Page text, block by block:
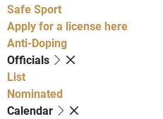
Safe Sport
Apply for a license here
Anti-Doping
Officials
List
Nominated
Calendar